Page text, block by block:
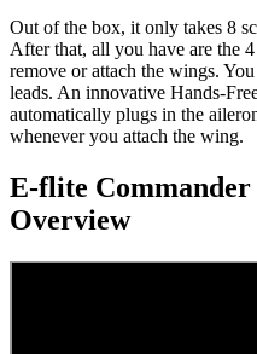
Out of the box, it only takes 8
After that, all you have are the
remove or attach the wings.
leads. An innovative Hands-
automatically plugs in the
whenever you attach the wing.
E-flite Commander
Overview